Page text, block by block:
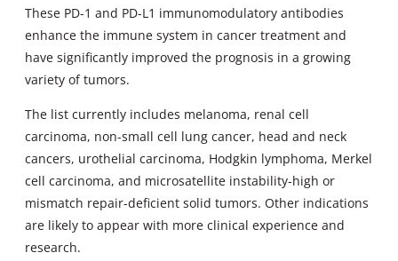
These PD-1 and PD-L1 immunomodulatory antibodies
enhance the immune system in cancer treatment and
have significantly improved the prognosis in a growing
variety of tumors.
The list currently includes melanoma, renal cell
carcinoma, non-small cell lung cancer, head and neck
cancers, urothelial carcinoma, Hodgkin lymphoma, Merkel
cell carcinoma, and microsatellite instability-high or
mismatch repair-deficient solid tumors. Other indications
are likely to appear with more clinical experience and
research.